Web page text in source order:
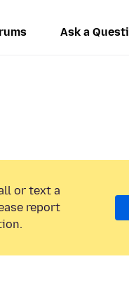
Ask a
or text a
report